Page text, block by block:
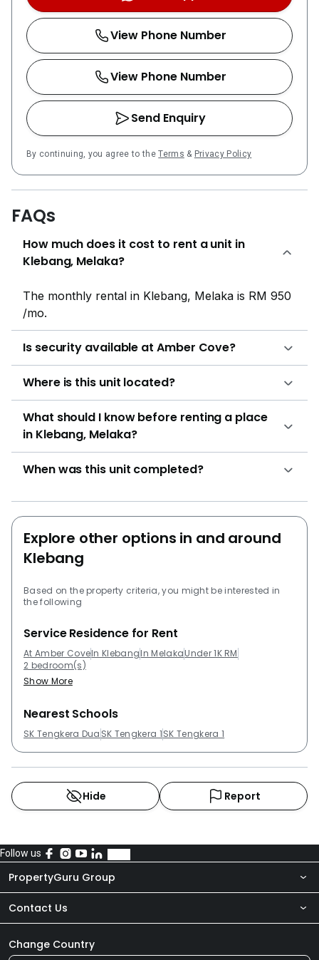
Mosque are all within a 10-minute drive, offering
endless opportunities for leisure and cultural
exploration.Amber Cove was developed by Yong Tai
Berhad, with YTB Impression Sdn Bhd also credited as
a developer for the project.
View Phone Number
View Phone Number
Send Enquiry
By continuing, you agree to theTerms & Privacy Policy
FAQs
How much does it cost to rent a unit in
Klebang, Melaka?
The monthly rental in Klebang, Melaka is RM 950
/mo.
Is security available at Amber Cove?
Where is this unit located?
What should I know before renting a place
in Klebang, Melaka?
When was this unit completed?
Explore other options in and around
Klebang
Based on the property criteria, you might be interested in
the following
Service Residence for Rent
At Amber CoveIn KlebangIn MelakaUnder 1K RM
2 bedroom(s)
Show More
Nearest Schools
SK Tengkera Dua SK Tengkera 1SK Tengkera 1
Hide Report
Follow us
PropertyGuru Group
About Us
Our Products
Contact Us
Newsroom
Change Country